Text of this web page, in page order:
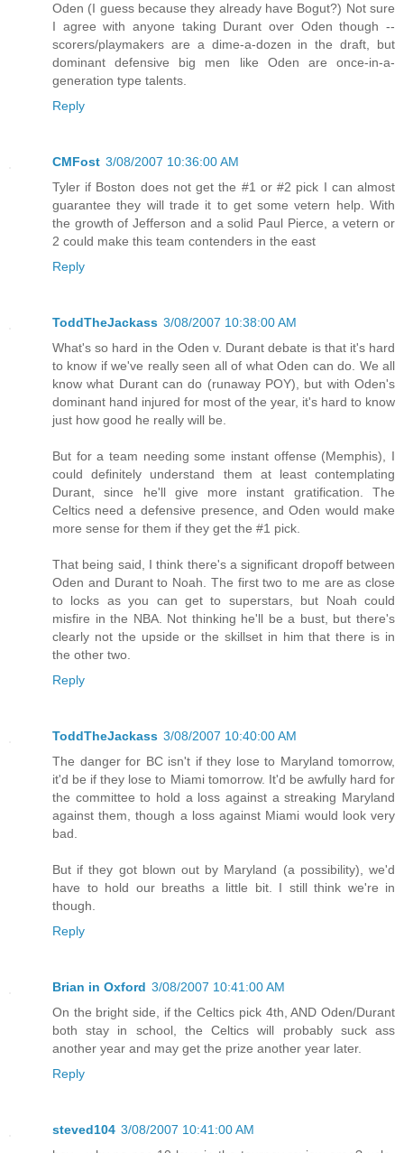
Oden (I guess because they already have Bogut?) Not sure
I agree with anyone taking Durant over Oden though --
scorers/playmakers are a dime-a-dozen in the draft, but
dominant defensive big men like Oden are once-in-a-
generation type talents.
Reply
CMFost 3/08/2007 10:36:00 AM
Tyler if Boston does not get the #1 or #2 pick I can almost
guarantee they will trade it to get some vetern help. With
the growth of Jefferson and a solid Paul Pierce, a vetern or
2 could make this team contenders in the east
Reply
ToddTheJackass 3/08/2007 10:38:00 AM
What's so hard in the Oden v. Durant debate is that it's hard
to know if we've really seen all of what Oden can do. We all
know what Durant can do (runaway POY), but with Oden's
dominant hand injured for most of the year, it's hard to know
just how good he really will be.
But for a team needing some instant offense (Memphis), I
could definitely understand them at least contemplating
Durant, since he'll give more instant gratification. The
Celtics need a defensive presence, and Oden would make
more sense for them if they get the #1 pick.
That being said, I think there's a significant dropoff between
Oden and Durant to Noah. The first two to me are as close
to locks as you can get to superstars, but Noah could
misfire in the NBA. Not thinking he'll be a bust, but there's
clearly not the upside or the skillset in him that there is in
the other two.
Reply
ToddTheJackass 3/08/2007 10:40:00 AM
The danger for BC isn't if they lose to Maryland tomorrow,
it'd be if they lose to Miami tomorrow. It'd be awfully hard for
the committee to hold a loss against a streaking Maryland
against them, though a loss against Miami would look very
bad.
But if they got blown out by Maryland (a possibility), we'd
have to hold our breaths a little bit. I still think we're in
though.
Reply
Brian in Oxford 3/08/2007 10:41:00 AM
On the bright side, if the Celtics pick 4th, AND Oden/Durant
both stay in school, the Celtics will probably suck ass
another year and may get the prize another year later.
Reply
steved104 3/08/2007 10:41:00 AM